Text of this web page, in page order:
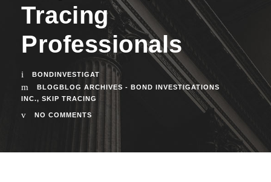
Tracing
Professionals
BONDINVESTIGAT
BLOGBLOG ARCHIVES - BOND INVESTIGATIONS
INC., SKIP TRACING
NO COMMENTS